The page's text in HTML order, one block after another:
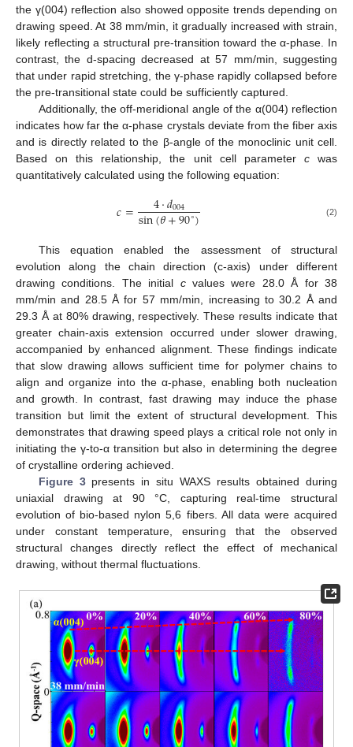
the γ(004) reflection also showed opposite trends depending on
drawing speed. At 38 mm/min, it gradually increased with strain,
likely reflecting a structural pre-transition toward the α-phase. In
contrast, the d-spacing decreased at 57 mm/min, suggesting
that under rapid stretching, the γ-phase rapidly collapsed before
the pre-transitional state could be sufficiently captured.
Additionally, the off-meridional angle of the α(004) reflection
indicates how far the α-phase crystals deviate from the fiber axis
and is directly related to the β-angle of the monoclinic unit cell.
Based on this relationship, the unit cell parameter cwas
quantitatively calculated using the following equation:
𝑐= 4⋅𝑑004
sin(𝜃+90∘) (2)
This equation enabled the assessment of structural
evolution along the chain direction (c-axis) under different
drawing conditions. The initial cvalues were 28.0 Å for 38
mm/min and 28.5 Å for 57 mm/min, increasing to 30.2 Å and
29.3 Å at 80% drawing, respectively. These results indicate that
greater chain-axis extension occurred under slower drawing,
accompanied by enhanced alignment. These findings indicate
that slow drawing allows sufficient time for polymer chains to
align and organize into the α-phase, enabling both nucleation
and growth. In contrast, fast drawing may induce the phase
transition but limit the extent of structural development. This
demonstrates that drawing speed plays a critical role not only in
initiating the γ-to-α transition but also in determining the degree
of crystalline ordering achieved.
Figure 3presents in situ WAXS results obtained during
uniaxial drawing at 90 °C, capturing real-time structural
evolution of bio-based nylon 5,6 fibers. All data were acquired
under constant temperature, ensuring that the observed
structural changes directly reflect the effect of mechanical
drawing, without thermal fluctuations.